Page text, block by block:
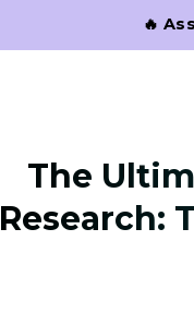
🔥
The
Research: